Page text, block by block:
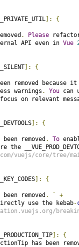
]:
{
. Please
API even in Vue
]:
{
removed
warnings . You can
on relevant
]:
{
removed . To
the
vuejs/core/tree/
]:
{
been removed . `
+
use the kebab-
]:
{
has been